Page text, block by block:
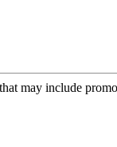
may include